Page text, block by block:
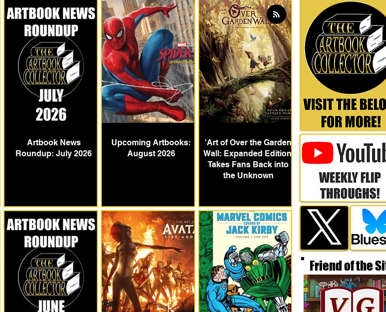
Artbook News
Roundup: July 2026
Upcoming Artbooks:
August 2026
'Art of Over the Garden
Wall: Expanded Edition'
Takes Fans Back into
the Unknown
Friend of the